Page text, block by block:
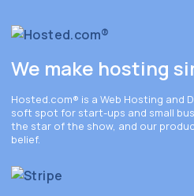
We make hosting
Hosted.com® is a Web Hosting and
soft spot for start-ups and small
the star of the show, and our
belief.